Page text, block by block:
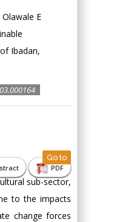
Olawale E
Ibadan,
PDF
Go to
sub-sector,
to the impacts
change forces